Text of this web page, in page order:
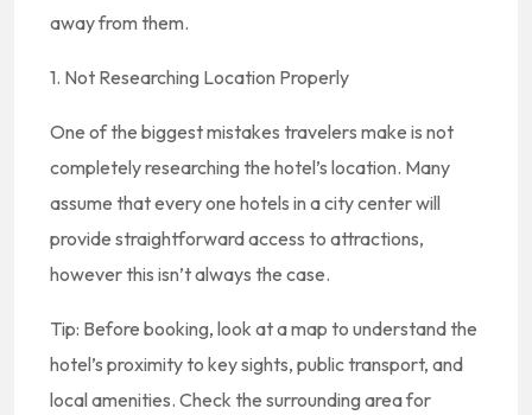
away from them.
1. Not Researching Location Properly
One of the biggest mistakes travelers make is not
completely researching the hotel’s location. Many
assume that every one hotels in a city center will
provide straightforward access to attractions,
however this isn’t always the case.
Tip: Before booking, look at a map to understand the
hotel’s proximity to key sights, public transport, and
local amenities. Check the surrounding area for